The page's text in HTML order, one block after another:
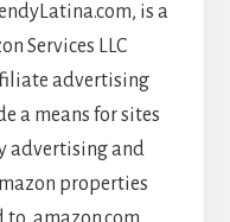
is a
Services LLC
advertising
a means for sites
advertising and
properties